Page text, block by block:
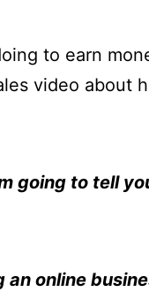
to earn
video about
going to tell
online